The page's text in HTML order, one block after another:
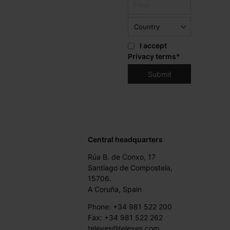
I accept
Privacy terms*
Central headquarters
Rúa B. de Conxo, 17
Santiago de Compostela,
15706.
A Coruña, Spain
Phone: +34 981 522 200
Fax: +34 981 522 262
televes@televes.com